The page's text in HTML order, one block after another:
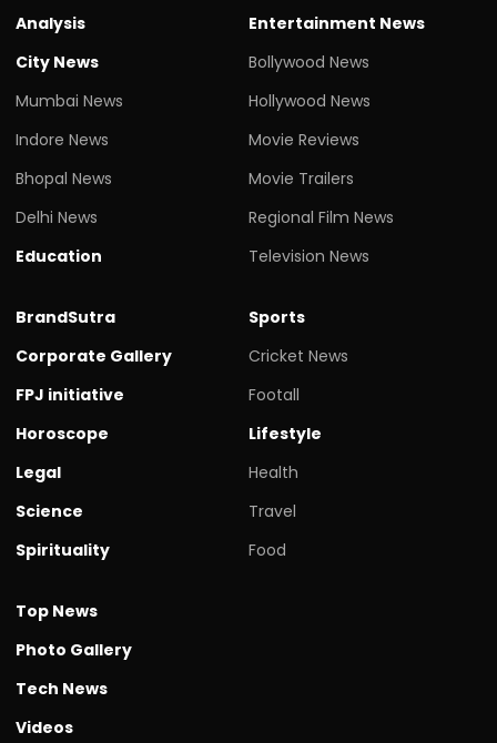
Analysis
City News
Mumbai News
Indore News
Bhopal News
Delhi News
Education
Entertainment News
Bollywood News
Hollywood News
Movie Reviews
Movie Trailers
Regional Film News
Television News
BrandSutra
Corporate Gallery
FPJ initiative
Horoscope
Legal
Science
Spirituality
Sports
Cricket News
Footall
Lifestyle
Health
Travel
Food
Top News
Photo Gallery
Tech News
Videos